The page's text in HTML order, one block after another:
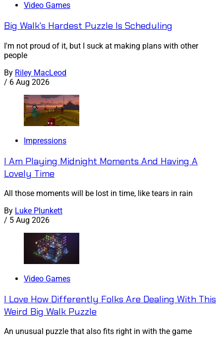
Video Games
Big Walk's Hardest Puzzle Is Scheduling
I'm not proud of it, but I suck at making plans with other
people
By Riley MacLeod
/ 6 Aug 2026
Impressions
I Am Playing Midnight Moments And Having A
Lovely Time
All those moments will be lost in time, like tears in rain
By Luke Plunkett
/ 5 Aug 2026
Video Games
I Love How Differently Folks Are Dealing With This
Weird Big Walk Puzzle
An unusual puzzle that also fits right in with the game